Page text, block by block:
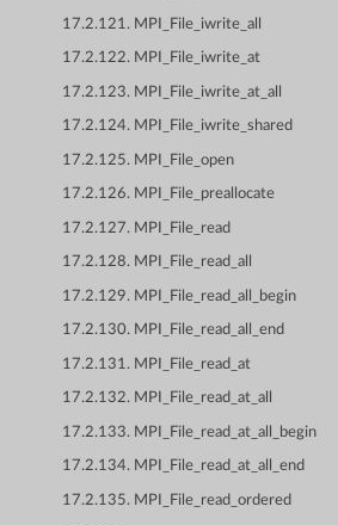
17.2.121. MPI_File_iwrite_all
17.2.122. MPI_File_iwrite_at
17.2.123. MPI_File_iwrite_at_all
17.2.124. MPI_File_iwrite_shared
17.2.125. MPI_File_open
17.2.126. MPI_File_preallocate
17.2.127. MPI_File_read
17.2.128. MPI_File_read_all
17.2.129. MPI_File_read_all_begin
17.2.130. MPI_File_read_all_end
17.2.131. MPI_File_read_at
17.2.132. MPI_File_read_at_all
17.2.133. MPI_File_read_at_all_begin
17.2.134. MPI_File_read_at_all_end
17.2.135. MPI_File_read_ordered